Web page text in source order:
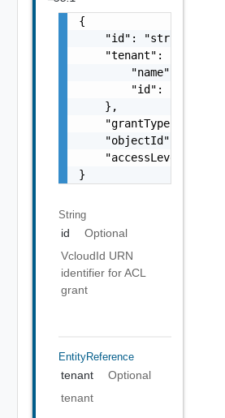
{
    "id": "string",
    "tenant": {
"name":
        "id": "string"
    },
"grantType":
"objectId":
"accessLevelId":
}
String
id
Optional
VcloudId URN
identifier for ACL
grant
EntityReference
tenant
Optional
tenant